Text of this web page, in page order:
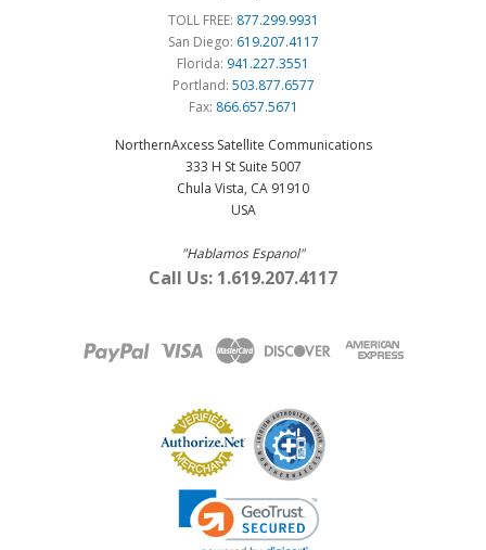
TOLL FREE: 877.299.9931
San Diego: 619.207.4117
Florida: 941.227.3551
Portland: 503.877.6577
Fax: 866.657.5671
NorthernAxcess Satellite Communications
333 H St Suite 5007
Chula Vista, CA 91910
USA
"Hablamos Espanol"
Call Us: 1.619.207.4117